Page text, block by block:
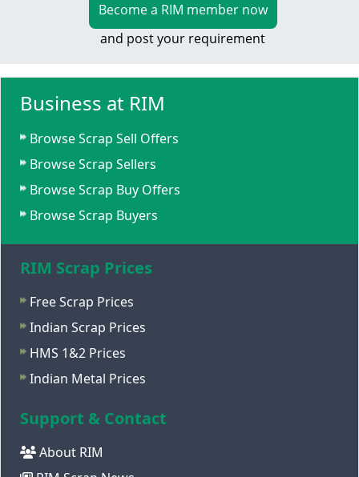
Become a RIM member now
and post your requirement
Business at RIM
Browse Scrap Sell Offers
Browse Scrap Sellers
Browse Scrap Buy Offers
Browse Scrap Buyers
RIM Scrap Prices
Free Scrap Prices
Indian Scrap Prices
HMS 1&2 Prices
Indian Metal Prices
Support & Contact
About RIM